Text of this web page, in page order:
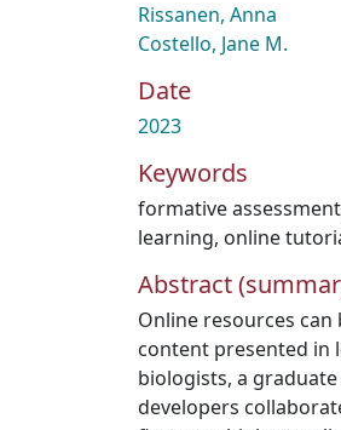
Rissanen, Anna
Costello, Jane M.
Date
2023
Keywords
formative assessment
learning, online
Abstract
Online resources
content presented in
biologists, a
developers